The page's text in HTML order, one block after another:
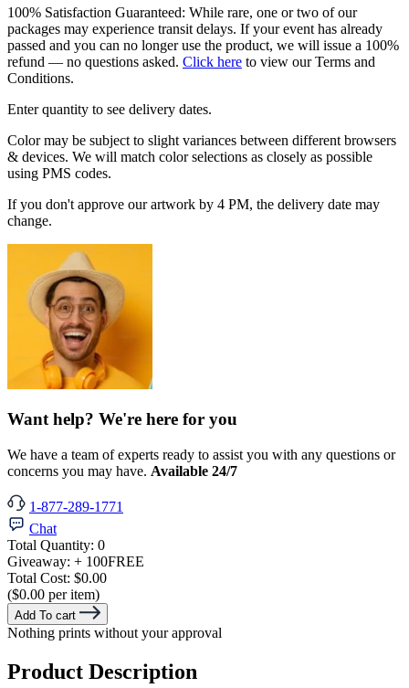
100% Satisfaction Guaranteed: While rare, one or two of our
packages may experience transit delays. If your event has already
passed and you can no longer use the product, we will issue a 100%
refund — no questions asked. Click here to view our Terms and
Conditions.
Enter quantity to see delivery dates.
Color may be subject to slight variances between different browsers
& devices. We will match color selections as closely as possible
using PMS codes.
If you don't approve our artwork by 4 PM, the delivery date may
change.
Want help? We're here for you
We have a team of experts ready to assist you with any questions or
concerns you may have. Available 24/7
1-877-289-1771
Chat
Total Quantity: 0
Giveaway: + 100FREE
Total Cost: $0.00
($0.00 per item)
Add To cart
Nothing prints without your approval
Product Description